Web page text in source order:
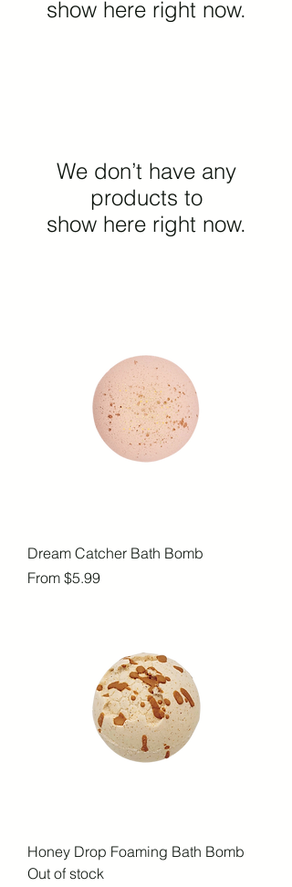
show here right now.
We don’t have any
products to
show here right now.
Dream Catcher Bath Bomb
From $5.99
Sale Price
Honey Drop Foaming Bath Bomb
Out of stock